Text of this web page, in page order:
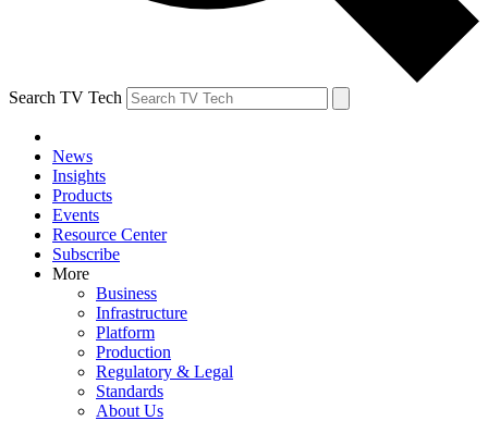
Search TV Tech
News
Insights
Products
Events
Resource Center
Subscribe
More
Business
Infrastructure
Platform
Production
Regulatory & Legal
Standards
About Us